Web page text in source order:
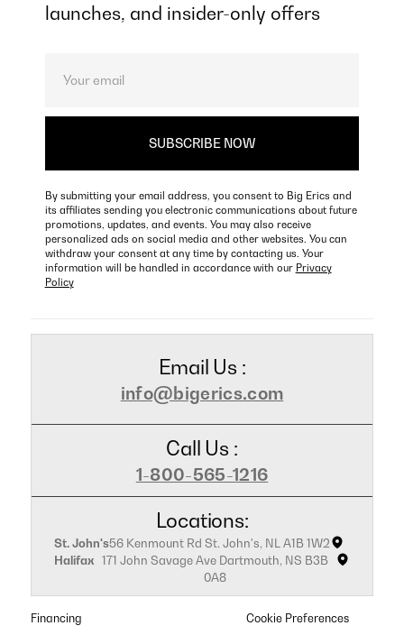
launches, and insider-only offers
By submitting your email address, you consent to Big Erics and
its affiliates sending you electronic communications about future
promotions, updates, and events. You may also receive
personalized ads on social media and other websites. You can
withdraw your consent at any time by contacting us. Your
information will be handled in accordance with our Privacy
Policy
Email Us :
info@bigerics.com
Call Us :
1-800-565-1216
Locations:
St. John's56 Kenmount Rd St. John's, NL A1B 1W2
Halifax 171 John Savage Ave Dartmouth, NS B3B
0A8
Financing
Cookie Preferences